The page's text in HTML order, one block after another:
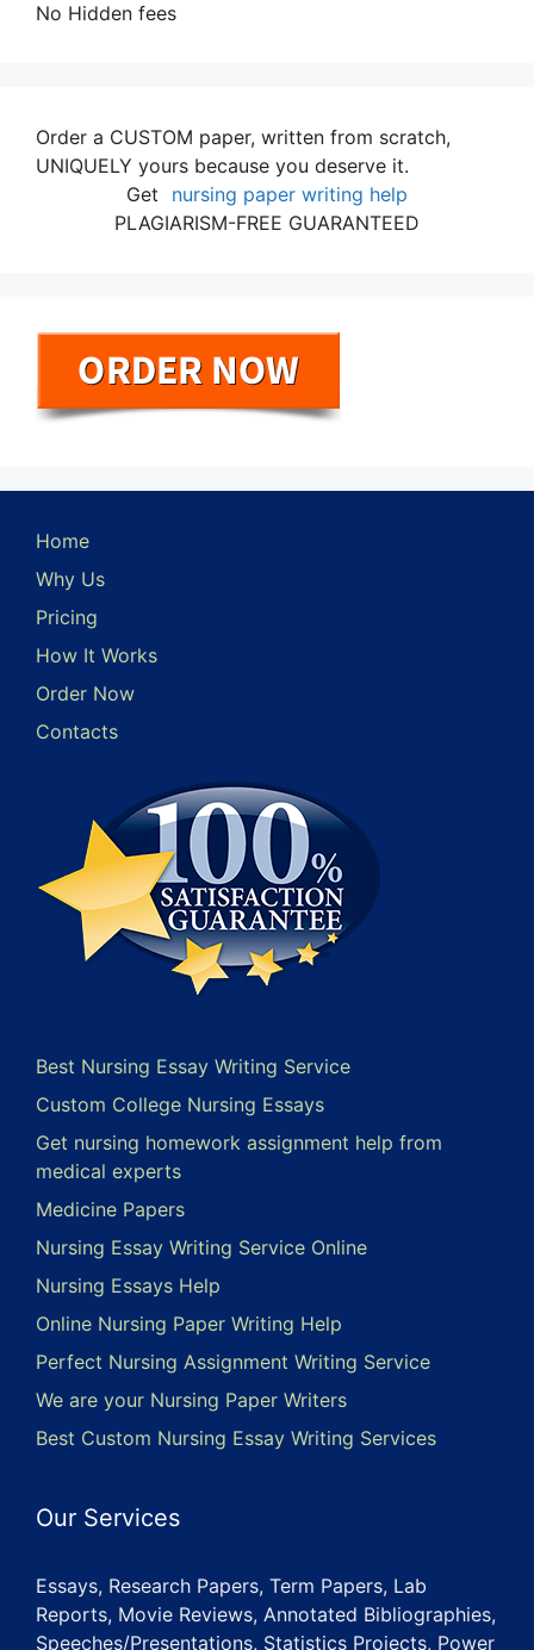
No Hidden fees
Order a CUSTOM paper, written from scratch,
UNIQUELY yours because you deserve it.
Get
nursing paper writing help
PLAGIARISM-FREE GUARANTEED
Home
Why Us
Pricing
How It Works
Order Now
Contacts
Best Nursing Essay Writing Service
Custom College Nursing Essays
Get nursing homework assignment help from
medical experts
Medicine Papers
Nursing Essay Writing Service Online
Nursing Essays Help
Online Nursing Paper Writing Help
Perfect Nursing Assignment Writing Service
We are your Nursing Paper Writers
Best Custom Nursing Essay Writing Services
Our Services
Essays, Research Papers, Term Papers, Lab
Reports, Movie Reviews, Annotated Bibliographies,
Speeches/Presentations, Statistics Projects, Power